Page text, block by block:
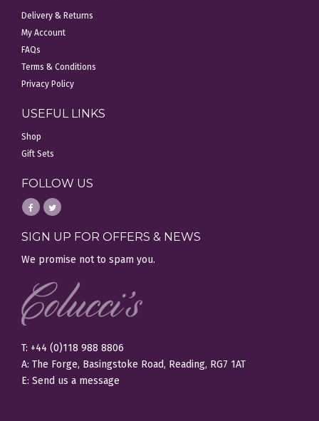
Delivery & Returns
My Account
FAQs
Terms & Conditions
Privacy Policy
USEFUL LINKS
Shop
Gift Sets
FOLLOW US
SIGN UP FOR OFFERS & NEWS
We promise not to spam you.
T: +44 (0)118 988 8806
A: The Forge, Basingstoke Road, Reading, RG7 1AT
E: Send us a message